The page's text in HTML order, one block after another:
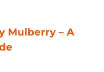
Mulberry – A